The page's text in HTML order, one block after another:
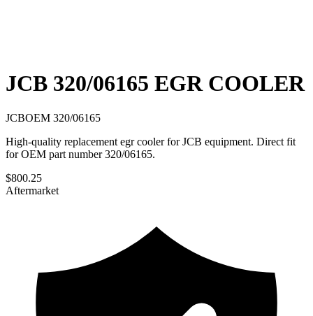
JCB 320/06165 EGR COOLER
JCBOEM 320/06165
High-quality replacement egr cooler for JCB equipment. Direct fit
for OEM part number 320/06165.
$800.25
Aftermarket